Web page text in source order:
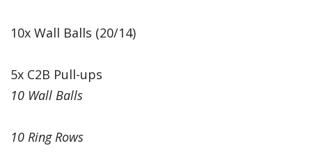
10x Wall Balls (20/14)
5x C2B Pull-ups
10 Wall Balls
10 Ring Rows